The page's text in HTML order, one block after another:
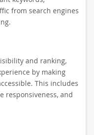
from search engines
and ranking,
by making
This includes
responsiveness, and